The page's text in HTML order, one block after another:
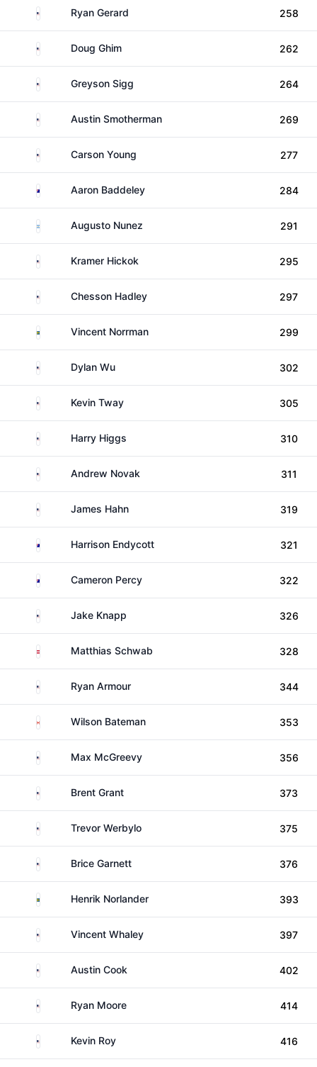
United States
Ryan Gerard 258
United States
Doug Ghim 262
United StatesGreyson Sigg 264
United StatesAustin Smotherman 269
United StatesCarson Young 277
AustraliaAaron Baddeley 284
ArgentinaAugusto Nunez 291
United StatesKramer Hickok 295
United StatesChesson Hadley 297
SwedenVincent Norrman 299
United States
Dylan Wu 302
United States
Kevin Tway 305
United States
Harry Higgs 310
United StatesAndrew Novak 311
United StatesJames Hahn 319
AustraliaHarrison Endycott 321
AustraliaCameron Percy 322
United States
Jake Knapp 326
Austria Matthias Schwab 328
United StatesRyan Armour 344
CanadaWilson Bateman 353
United StatesMax McGreevy 356
United States
Brent Grant 373
United StatesTrevor Werbylo 375
United StatesBrice Garnett 376
SwedenHenrik Norlander 393
United StatesVincent Whaley 397
United StatesAustin Cook 402
United States
Ryan Moore 414
United States
Kevin Roy 416